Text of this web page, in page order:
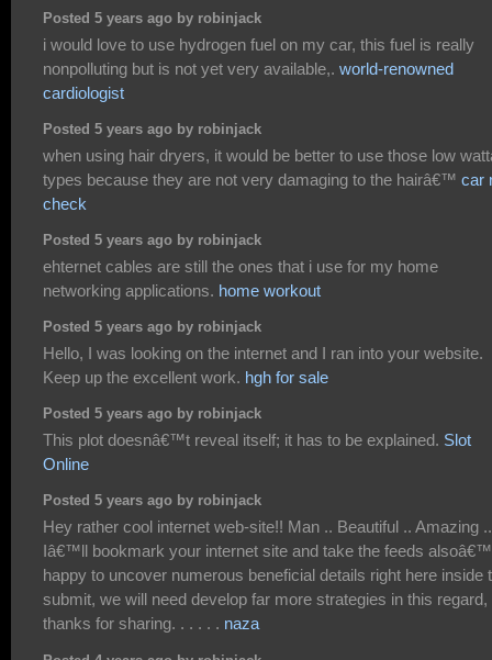
Posted 5 years ago by robinjack
i would love to use hydrogen fuel on my car, this fuel is really
nonpolluting but is not yet very available,. world-renowned
cardiologist
Posted 5 years ago by robinjack
when using hair dryers, it would be better to use those low
types because they are not very damaging to the hairâ€™ car
check
Posted 5 years ago by robinjack
ehternet cables are still the ones that i use for my home
networking applications. home workout
Posted 5 years ago by robinjack
Hello, I was looking on the internet and I ran into your website.
Keep up the excellent work. hgh for sale
Posted 5 years ago by robinjack
This plot doesnâ€™t reveal itself; it has to be explained. Slot
Online
Posted 5 years ago by robinjack
Hey rather cool internet web-site!! Man .. Beautiful .. Amazing ..
Iâ€™ll bookmark your internet site and take the feeds
happy to uncover numerous beneficial details right here inside
submit, we will need develop far more strategies in this regard,
thanks for sharing. . . . . . naza